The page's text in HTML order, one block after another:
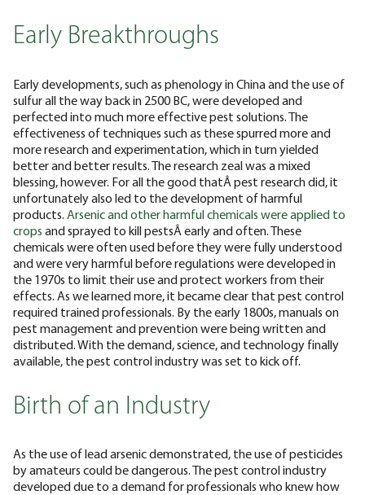
Early Breakthroughs
Early developments, such as phenology in China and the use of
sulfur all the way back in 2500 BC, were developed and
perfected into much more effective pest solutions. The
effectiveness of techniques such as these spurred more and
more research and experimentation, which in turn yielded
better and better results.The research zeal was a mixed
blessing, however. For all the good thatÂ pest research did, it
unfortunately also led to the development of harmful
products. Arsenic and other harmful chemicals were applied to
crops and sprayed to kill pestsÂ early and often. These
chemicals were often used before they were fully understood
and were very harmful before regulations were developed in
the 1970s to limit their use and protect workers from their
effects. As we learned more, it became clear that pest control
required trained professionals. By the early 1800s, manuals on
pest management and prevention were being written and
distributed. With the demand, science, and technology finally
available, the pest control industry was set to kick off.
Birth of an Industry
As the use of lead arsenic demonstrated, the use of pesticides
by amateurs could be dangerous. The pest control industry
developed due to a demand for professionals who knew how